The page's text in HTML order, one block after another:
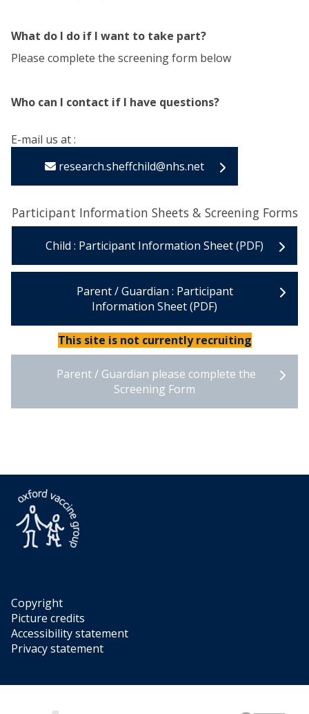
What do I do if I want to take part?
Please complete the screening form below
Who can I contact if I have questions?
E-mail us at :
research.sheffchild@nhs.net
Participant Information Sheets & Screening Forms
Child : Participant Information Sheet (PDF)
Parent / Guardian : Participant
Information Sheet (PDF)
This site is not currently recruiting
Parent / Guardian please complete the
Screening Form
Copyright
Picture credits
Accessibility statement
Privacy statement